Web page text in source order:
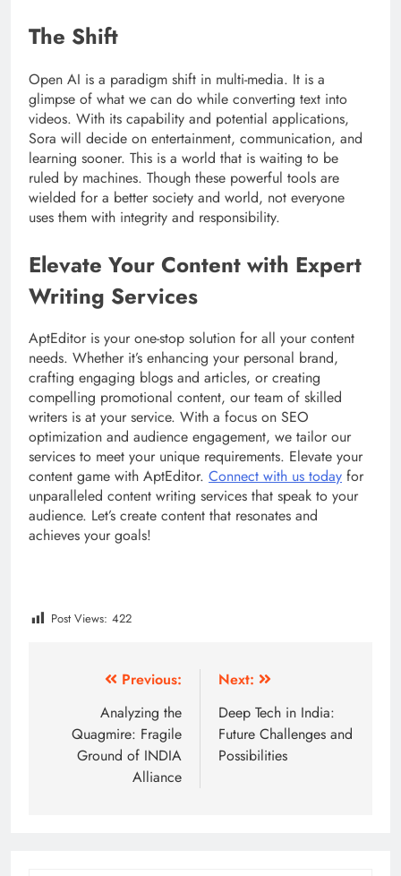
The Shift
Open AI is a paradigm shift in multi-media. It is a
glimpse of what we can do while converting text into
videos. With its capability and potential applications,
Sora will decide on entertainment, communication, and
learning sooner. This is a world that is waiting to be
ruled by machines. Though these powerful tools are
wielded for a better society and world, not everyone
uses them with integrity and responsibility.
Elevate Your Content with Expert
Writing Services
AptEditor is your one-stop solution for all your content
needs. Whether it’s enhancing your personal brand,
crafting engaging blogs and articles, or creating
compelling promotional content, our team of skilled
writers is at your service. With a focus on SEO
optimization and audience engagement, we tailor our
services to meet your unique requirements. Elevate your
content game with AptEditor. Connect with us today for
unparalleled content writing services that speak to your
audience. Let’s create content that resonates and
achieves your goals!
Post Views: 422
navigation
Previous:
Analyzing the
Quagmire: Fragile
Ground of INDIA
Alliance
Next:
Deep Tech in India:
Future Challenges and
Possibilities